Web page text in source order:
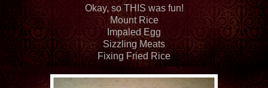
Okay, so THIS was fun!
Mount Rice
Impaled Egg
Sizzling Meats
Fixing Fried Rice